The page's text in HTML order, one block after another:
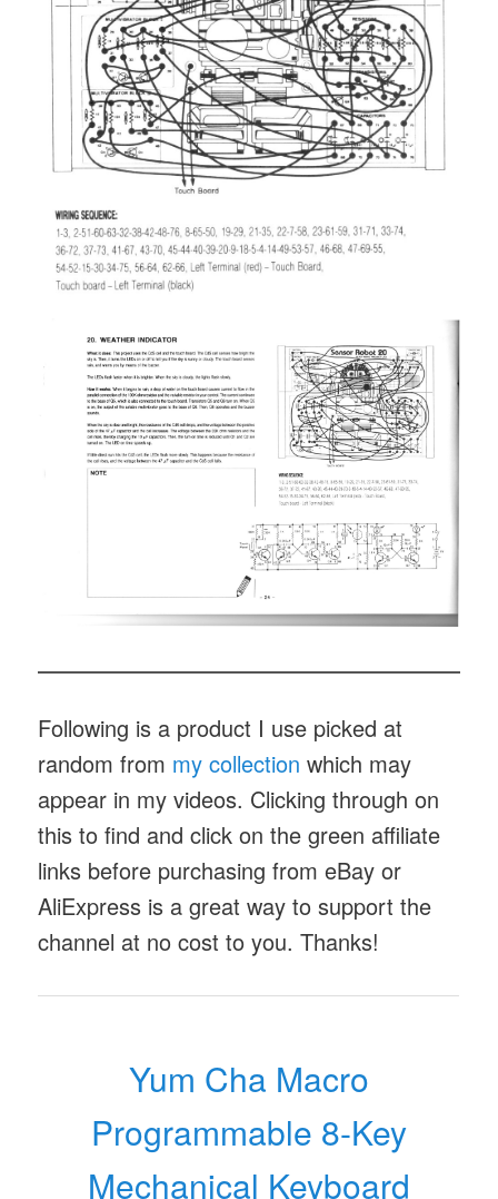
Following is a product I use picked at
random from my collection which may
appear in my videos. Clicking through on
this to find and click on the green affiliate
links before purchasing from eBay or
AliExpress is a great way to support the
channel at no cost to you. Thanks!
Yum Cha Macro
Programmable 8-Key
Mechanical Keyboard